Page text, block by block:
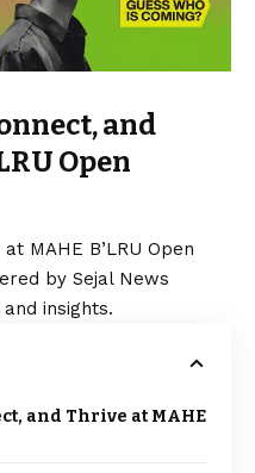
and
Open
MAHE B’LRU Open
by Sejal News
insights.
and Thrive at MAHE